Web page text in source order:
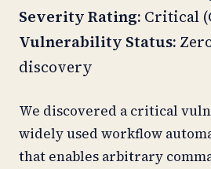
Severity Rating: Critical
Vulnerability Status:
discovery
We discovered a critical
widely used workflow
that enables arbitrary